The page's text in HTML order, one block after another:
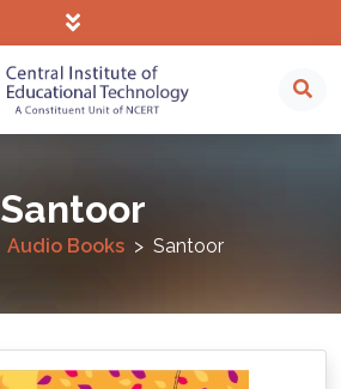
Santoor
Audio Books Santoor